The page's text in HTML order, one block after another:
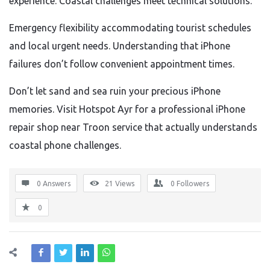
Emergency flexibility accommodating tourist schedules
and local urgent needs. Understanding that iPhone
failures don’t follow convenient appointment times.
Don’t let sand and sea ruin your precious iPhone
memories. Visit Hotspot Ayr for a professional iPhone
repair shop near Troon service that actually understands
coastal phone challenges.
0 Answers 21 Views 0 Followers
0